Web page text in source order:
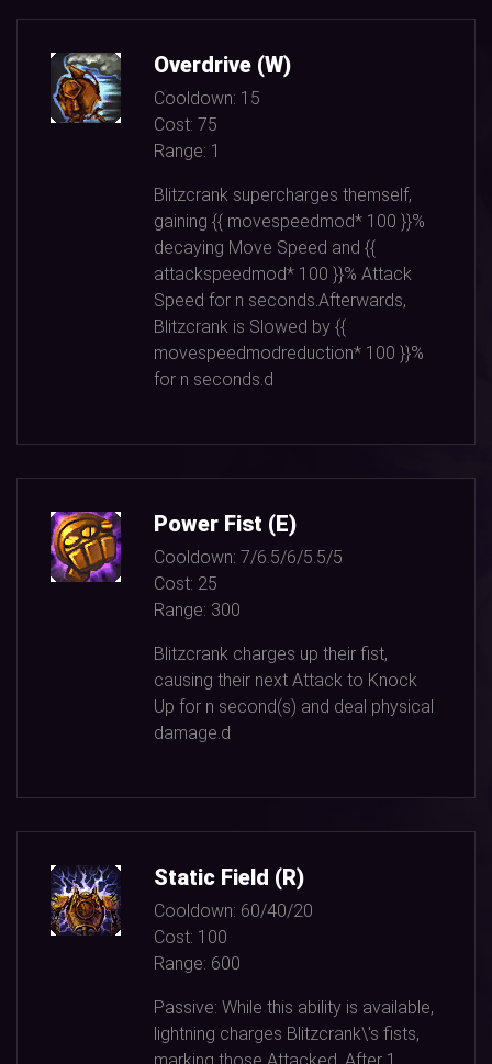
Overdrive (W)
Cooldown: 15
Cost: 75
Range: 1
Blitzcrank supercharges themself,
gaining {{ movespeedmod* 100 }}%
decaying Move Speed and {{
attackspeedmod* 100 }}% Attack
Speed for n seconds.Afterwards,
Blitzcrank is Slowed by {{
movespeedmodreduction* 100 }}%
for n seconds.d
Power Fist (E)
Cooldown: 7/6.5/6/5.5/5
Cost: 25
Range: 300
Blitzcrank charges up their fist,
causing their next Attack to Knock
Up for n second(s) and deal physical
damage.d
Static Field (R)
Cooldown: 60/40/20
Cost: 100
Range: 600
Passive: While this ability is available,
lightning charges Blitzcrank\'s fists,